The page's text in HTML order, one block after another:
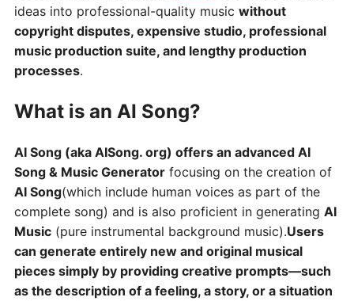
ideas into professional-quality music without
copyright disputes, expensive studio, professional
music production suite, and lengthy production
processes.
What is an AI Song?
AI Song (aka AISong. org) offers an advanced AI
Song & Music Generator focusing on the creation of
AI Song(which include human voices as part of the
complete song) and is also proficient in generating AI
Music (pure instrumental background music).Users
can generate entirely new and original musical
pieces simply by providing creative prompts—such
as the description of a feeling, a story, or a situation